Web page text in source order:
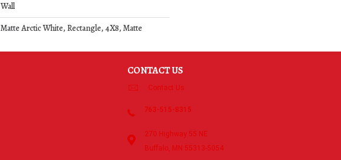
Wall
Matte Arctic White, Rectangle, 4X8, Matte
CONTACT US
Contact Us
763-515-8315
270 Highway 55 NE
Buffalo, MN 55313-5054